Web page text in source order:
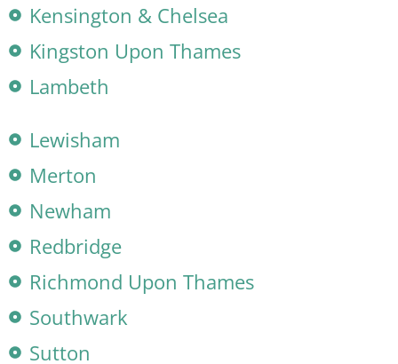
Kensington & Chelsea
Kingston Upon Thames
Lambeth
Lewisham
Merton
Newham
Redbridge
Richmond Upon Thames
Southwark
Sutton